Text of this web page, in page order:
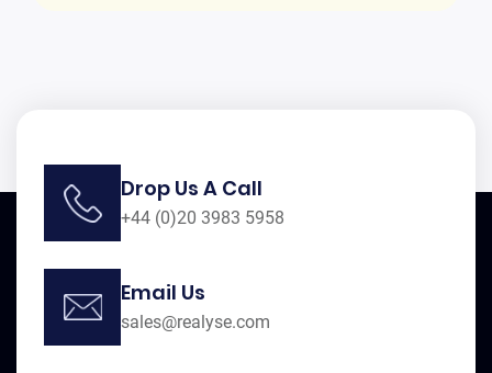
Drop Us A Call
+44 (0)20 3983 5958
Email Us
sales@realyse.com